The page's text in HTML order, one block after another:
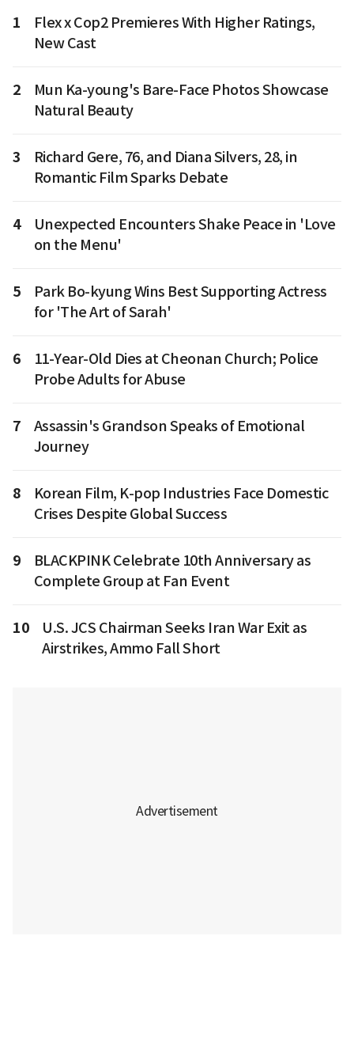
1
Flex x Cop2 Premieres With Higher Ratings,
New Cast
2
Mun Ka-young's Bare-Face Photos Showcase
Natural Beauty
3
Richard Gere, 76, and Diana Silvers, 28, in
Romantic Film Sparks Debate
4
Unexpected Encounters Shake Peace in 'Love
on the Menu'
5
Park Bo-kyung Wins Best Supporting Actress
for 'The Art of Sarah'
6
11-Year-Old Dies at Cheonan Church; Police
Probe Adults for Abuse
7
Assassin's Grandson Speaks of Emotional
Journey
8
Korean Film, K-pop Industries Face Domestic
Crises Despite Global Success
9
BLACKPINK Celebrate 10th Anniversary as
Complete Group at Fan Event
10
U.S. JCS Chairman Seeks Iran War Exit as
Airstrikes, Ammo Fall Short